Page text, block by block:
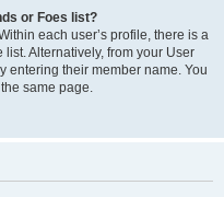
or Foes list?
each user’s profile, there is a
Alternatively, from your User
entering their member name. You
same page.